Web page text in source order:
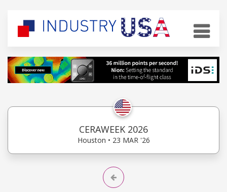
CERAWEEK 2026
Houston • 23 MAR '26